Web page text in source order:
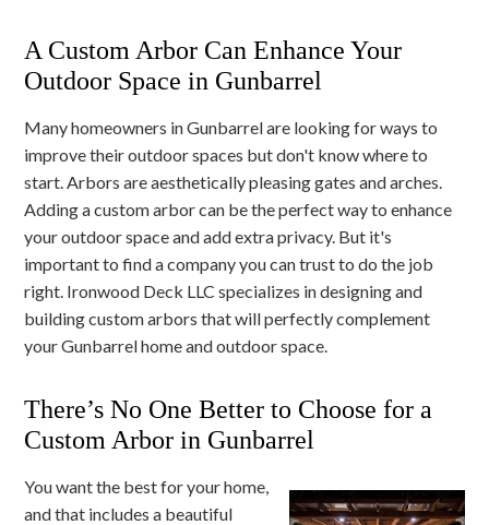
A Custom Arbor Can Enhance Your
Outdoor Space in Gunbarrel
Many homeowners in Gunbarrel are looking for ways to
improve their outdoor spaces but don't know where to
start. Arbors are aesthetically pleasing gates and arches.
Adding a custom arbor can be the perfect way to enhance
your outdoor space and add extra privacy. But it's
important to find a company you can trust to do the job
right. Ironwood Deck LLC specializes in designing and
building custom arbors that will perfectly complement
your Gunbarrel home and outdoor space.
There’s No One Better to Choose for a
Custom Arbor in Gunbarrel
You want the best for your home,
and that includes a beautiful